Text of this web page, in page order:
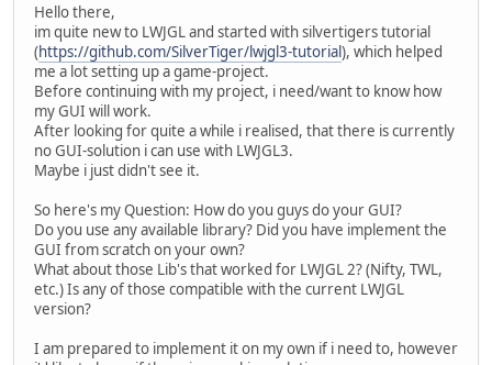
Hello there,
im quite new to LWJGL and started with silvertigers tutorial
(https://github.com/SilverTiger/lwjgl3-tutorial), which helped
me a lot setting up a game-project.
Before continuing with my project, i need/want to know how
my GUI will work.
After looking for quite a while i realised, that there is currently
no GUI-solution i can use with LWJGL3.
Maybe i just didn't see it.
So here's my Question: How do you guys do your GUI?
Do you use any available library? Did you have implement the
GUI from scratch on your own?
What about those Lib's that worked for LWJGL 2? (Nifty, TWL,
etc.) Is any of those compatible with the current LWJGL
version?
I am prepared to implement it on my own if i need to, however